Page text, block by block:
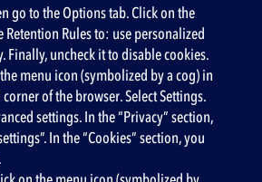
go to the Options tab. Click on the
Retention Rules to: use personalized
Finally, uncheck it to disable cookies.
menu icon (symbolized by a cog) in
of the browser. Select Settings.
settings. In the “Privacy” section,
In the “Cookies” section, you